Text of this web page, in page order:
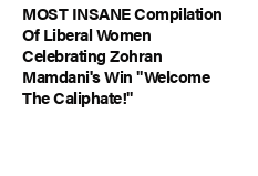
MOST INSANE Compilation
Of Liberal Women
Celebrating Zohran
Mamdani's Win "Welcome
The Caliphate!"